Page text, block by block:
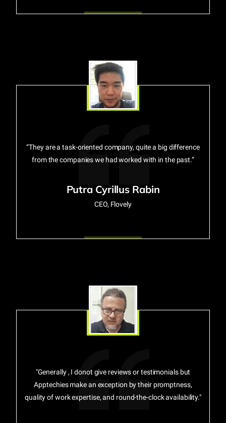
“They are a task-oriented company, quite a big difference
from the companies we had worked with in the past.”
Putra Cyrillus Rabin
CEO, Flovely
"Generally , I donot give reviews or testimonials but
Apptechies make an exception by their promptness,
quality of work expertise, and round-the-clock availability."